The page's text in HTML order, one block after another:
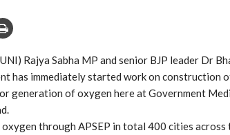
Rajya Sabha MP and senior BJP leader Dr
has immediately started work on construction
generation of oxygen here at Government
through APSEP in total 400 cities across